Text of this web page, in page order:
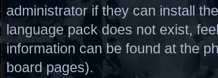
administrator if they can install
language pack does not exist,
information can be found at the
board pages).